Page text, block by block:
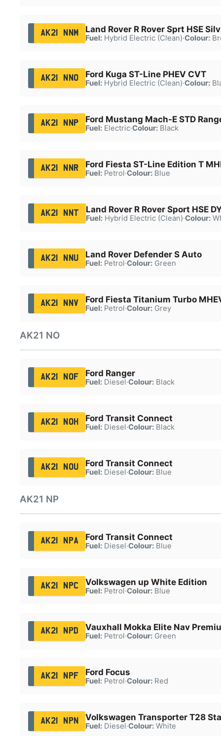
AK21 NNM Land Rover R Rover Sprt HSE
Fuel:Hybrid Electric (Clean)·Colour:
AK21 NNO Ford Kuga ST-Line PHEV CVT
Fuel:Hybrid Electric (Clean)·Colour:
AK21 NNP Ford Mustang Mach-E STD
Fuel:Electric·Colour:Black
AK21 NNR Ford Fiesta ST-Line Edition T
Fuel:Petrol·Colour:Blue
AK21 NNT Land Rover R Rover Sport HSE
Fuel:Hybrid Electric (Clean)·Colour:
AK21 NNU Land Rover Defender S Auto
Fuel:Petrol·Colour:Green
AK21 NNV Ford Fiesta Titanium Turbo
Fuel:Petrol·Colour:Grey
AK21 NO
AK21 NOF Ford Ranger
Fuel:Diesel·Colour:Black
AK21 NOH Ford Transit Connect
Fuel:Diesel·Colour:Black
AK21 NOU Ford Transit Connect
Fuel:Diesel·Colour:Blue
AK21 NP
AK21 NPA Ford Transit Connect
Fuel:Diesel·Colour:Blue
AK21 NPC Volkswagen up White Edition
Fuel:Petrol·Colour:Blue
AK21 NPD Vauxhall Mokka Elite Nav
Fuel:Petrol·Colour:Green
AK21 NPF Ford Focus
Fuel:Petrol·Colour:Red
AK21 NPN Volkswagen Transporter T28
Fuel:Diesel·Colour:White